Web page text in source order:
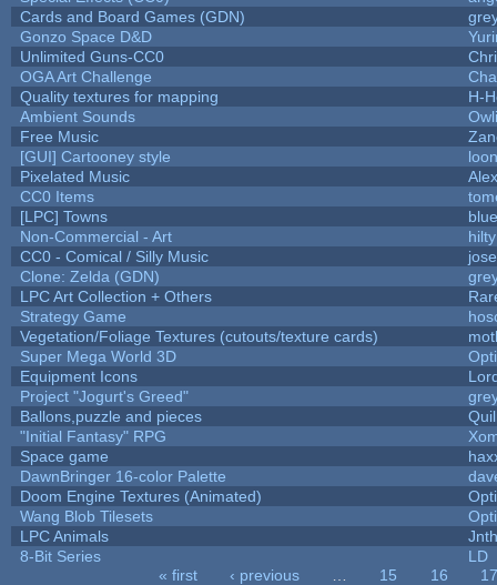
Cards and Board Games (GDN)
Gonzo Space D&D
Unlimited Guns-CC0
OGA Art Challenge
Quality textures for mapping
H-
Ambient Sounds
Free Music
[GUI] Cartooney style
Pixelated Music
CC0 Items
[LPC] Towns
Non-Commercial - Art
hilty
CC0 - Comical / Silly Music
Clone: Zelda (GDN)
LPC Art Collection + Others
Strategy Game
Vegetation/Foliage Textures (cutouts/texture cards)
Super Mega World 3D
Equipment Icons
Project "Jogurt's Greed"
Ballons,puzzle and pieces
"Initial Fantasy" RPG
Space game
DawnBringer 16-color Palette
Doom Engine Textures (Animated)
Wang Blob Tilesets
LPC Animals
8-Bit Series
LD
« first ‹ previous 15 16
17